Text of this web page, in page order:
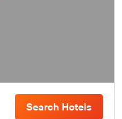
Search Hotels